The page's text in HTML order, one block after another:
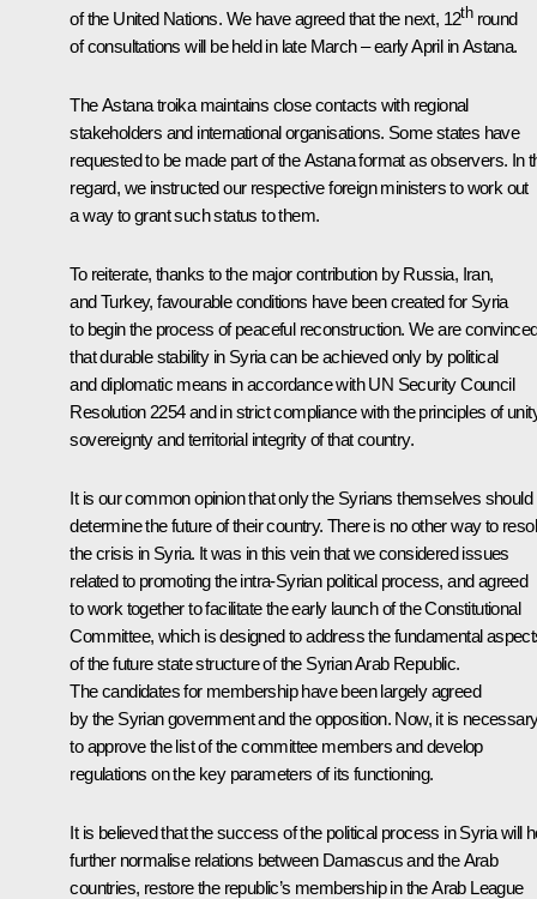
of the United Nations. We have agreed that the next, 12thround
of consultations will be held in late March – early April in Astana.
The Astana troika maintains close contacts with regional
stakeholders and international organisations. Some states have
requested to be made part of the Astana format as observers. In
regard, we instructed our respective foreign ministers to work out
a way to grant such status to them.
To reiterate, thanks to the major contribution by Russia, Iran,
and Turkey, favourable conditions have been created for Syria
to begin the process of peaceful reconstruction. We are
that durable stability in Syria can be achieved only by political
and diplomatic means in accordance with UN Security Council
Resolution 2254 and in strict compliance with the principles of
sovereignty and territorial integrity of that country.
It is our common opinion that only the Syrians themselves should
determine the future of their country. There is no other way to
the crisis in Syria. It was in this vein that we considered issues
related to promoting the intra-Syrian political process, and agreed
to work together to facilitate the early launch of the Constitutional
Committee, which is designed to address the fundamental
of the future state structure of the Syrian Arab Republic.
The candidates for membership have been largely agreed
by the Syrian government and the opposition. Now, it is
to approve the list of the committee members and develop
regulations on the key parameters of its functioning.
It is believed that the success of the political process in Syria will
further normalise relations between Damascus and the Arab
countries, restore the republic’s membership in the Arab League